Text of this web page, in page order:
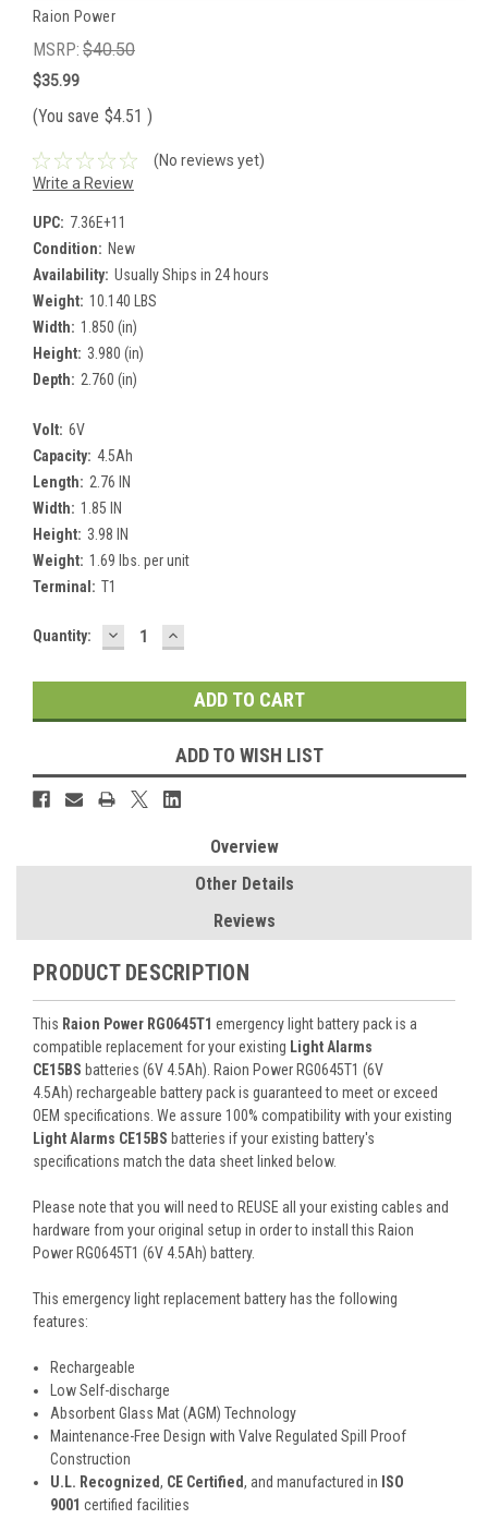
Raion Power
MSRP: $40.50
$35.99
(You save $4.51 )
(No reviews yet)
Write a Review
UPC: 7.36E+11
Condition: New
Availability: Usually Ships in 24 hours
Weight: 10.140 LBS
Width: 1.850 (in)
Height: 3.980 (in)
Depth: 2.760 (in)
Volt: 6V
Capacity: 4.5Ah
Length: 2.76 IN
Width: 1.85 IN
Height: 3.98 IN
Weight: 1.69 lbs. per unit
Terminal: T1
Current
Quantity: DECREASE
QUANTITY:
INCREASE
QUANTITY:
ADD TO WISH LIST
Overview
Other Details
Reviews
PRODUCT DESCRIPTION
This Raion Power RG0645T1 emergency light battery pack is a
compatible replacement for your existing Light Alarms
CE15BS batteries (6V 4.5Ah). Raion Power RG0645T1 (6V
4.5Ah) rechargeable battery pack is guaranteed to meet or exceed
OEM specifications. We assure 100% compatibility with your existing
Light Alarms CE15BS batteries if your existing battery's
specifications match the data sheet linked below.
Please note that you will need to REUSE all your existing cables and
hardware from your original setup in order to install this Raion
Power RG0645T1 (6V 4.5Ah) battery.
This emergency lightreplacement battery has the following
features:
Rechargeable
Low Self-discharge
Absorbent Glass Mat (AGM) Technology
Maintenance-Free Design with Valve Regulated Spill Proof
Construction
U.L. Recognized, CE Certified, and manufactured in ISO
9001 certified facilities